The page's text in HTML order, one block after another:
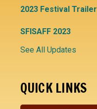
2023 Festival Trailer
SFISAFF 2023
See All Updates
QUICK LINKS